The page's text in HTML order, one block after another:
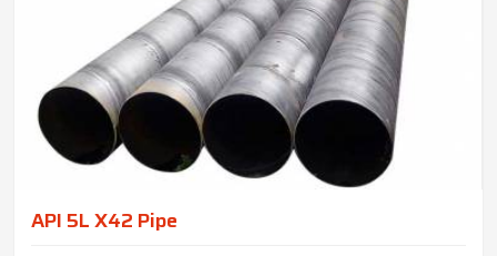
API 5L X42 Pipe